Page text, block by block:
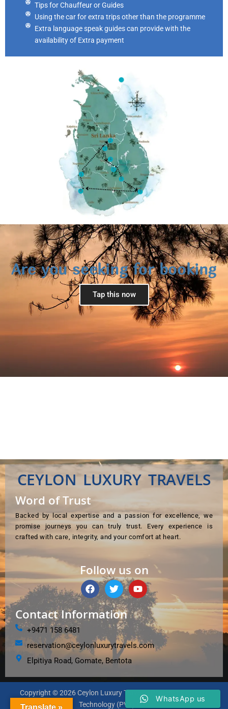
Tips for Chauffeur or Guides
Using the car for extra trips other than the programme
Extra language speak guides can provide with the
availability of Extra payment
Are you seeking for booking
Tap this now
CEYLON LUXURY TRAVELS
Word of Trust
Backed by local expertise and a passion for excellence, we
promise journeys you can truly trust. Every experience is
crafted with care, integrity, and your comfort at heart.
Follow us on
F
a
c
e
b
o
k
T
w
i
t
t
e
r
Y
o
u
t
u
b
e
Contact Information
+9471 158 6481
reservation@ceylonluxurytravels.com
Elpitiya Road, Gomate, Bentota
Copyright © 2026 Ceylon Luxury Travels | Powered by NETIT
Technology (PVT) Ltd.
Translate »
WhatsApp us